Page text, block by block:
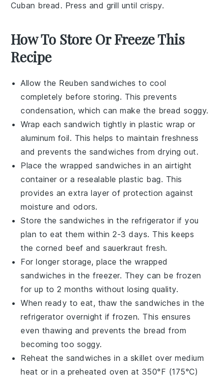
Cuban bread . Press and grill until crispy.
How To Store Or Freeze This
Recipe
Allow the Reuben sandwiches to cool
completely before storing. This prevents
condensation, which can make the bread soggy.
Wrap each sandwich tightly inplastic wrap or
aluminum foil. This helps to maintain freshness
and prevents the sandwiches from drying out.
Place the wrapped sandwiches in an airtight
container or a resealable plastic bag. This
provides an extra layer of protection against
moisture and odors.
Store the sandwiches in therefrigerator if you
plan to eat them within 2-3 days. This keeps
thecorned beef andsauerkraut fresh.
For longer storage, place the wrapped
sandwiches in thefreezer. They can be frozen
for up to 2 months without losing quality.
When ready to eat, thaw the sandwiches in the
refrigerator overnight if frozen. This ensures
even thawing and prevents the bread from
becoming too soggy.
Reheat the sandwiches in a skillet over medium
heat or in a preheated oven at 350°F (175°C)